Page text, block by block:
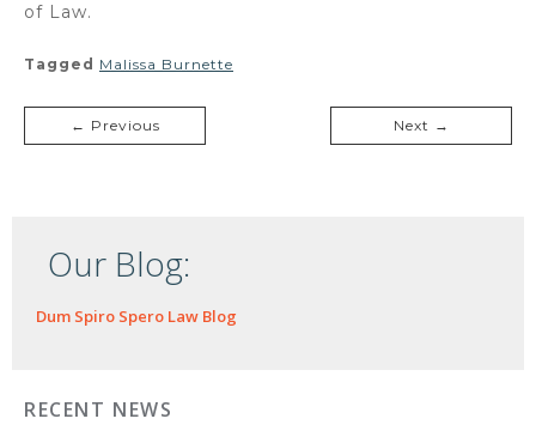
of Law.
Tagged Malissa Burnette
← Previous Next →
Our Blog:
Dum Spiro Spero Law Blog
RECENT NEWS